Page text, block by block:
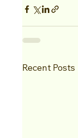
Recent Posts